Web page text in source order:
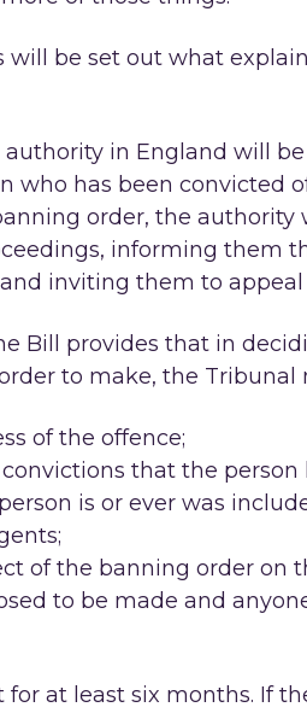
will be set out what
authority in England will
who has been convicted
order, the
informing them
inviting them to appeal
Bill provides that in
to make, the Tribunal
of the offence;
that the
is or ever was
of the banning order on
to be made and
at least six months. If